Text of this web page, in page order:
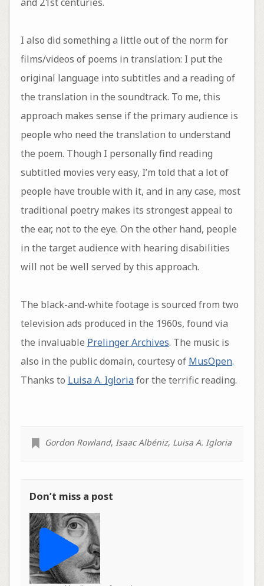
I also did something a little out of the norm for
films/videos of poems in translation: I put the
original language into subtitles and a reading of
the translation in the soundtrack. To me, this
approach makes sense if the primary audience is
people who need the translation to understand
the poem. Though I personally find reading
subtitled movies very easy, I’m told that a lot of
people have trouble with it, and in any case, most
traditional poetry makes its strongest appeal to
the ear, not to the eye. On the other hand, people
in the target audience with hearing disabilities
will not be well served by this approach.
The black-and-white footage is sourced from two
television ads produced in the 1960s, found via
the invaluable Prelinger Archives. The music is
also in the public domain, courtesy of MusOpen.
Thanks to Luisa A. Igloriafor the terrific reading.
Gordon Rowland, Isaac Albéniz, Luisa A. Igloria
Don’t miss a post